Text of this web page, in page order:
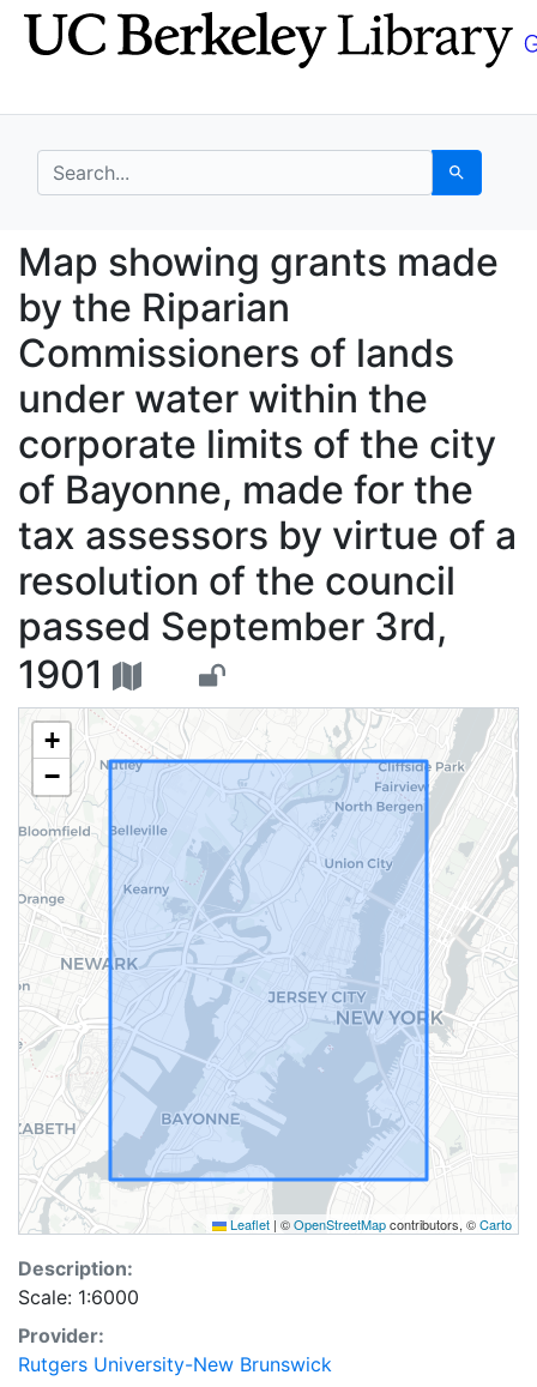
Skip
to
Skip to
main
search for Search
Map showing grants
Map showing grants made
by the Riparian
Commissioners of lands
under water within the
corporate limits of the city
of Bayonne, made for the
tax assessors by virtue of a
resolution of the council
passed September 3rd,
1901
+
−
Leaflet | ©OpenStreetMapcontributors, ©Carto
Description:
Scale: 1:6000
Provider:
Rutgers University-New Brunswick